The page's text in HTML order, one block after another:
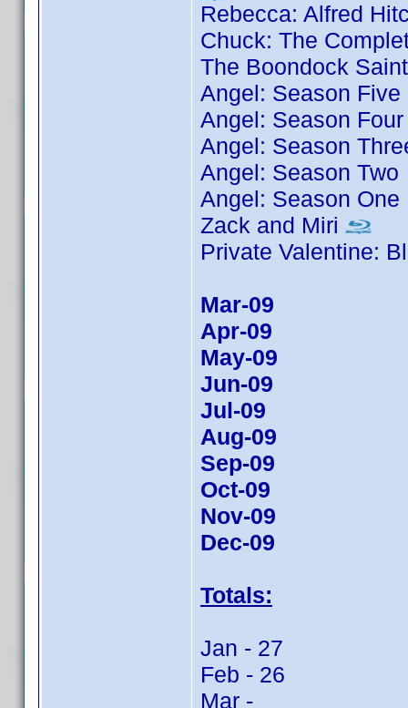
Rebecca: Alfred
Chuck: The
The Boondock
Angel: Season Five
Angel: Season Four
Angel: Season
Angel: Season Two
Angel: Season One
Zack and Miri
Private Valentine:
Mar-09
Apr-09
May-09
Jun-09
Jul-09
Aug-09
Sep-09
Oct-09
Nov-09
Dec-09
Totals:
Jan - 27
Feb - 26
Mar -